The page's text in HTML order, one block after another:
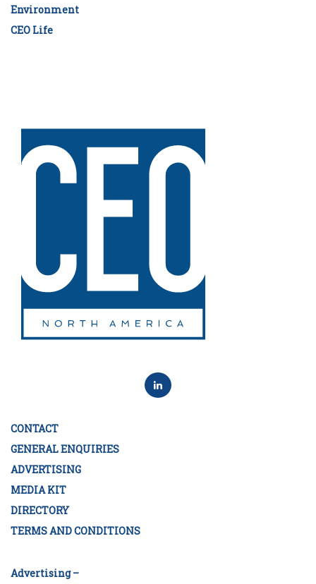
Environment
CEO Life
CONTACT
GENERAL ENQUIRIES
ADVERTISING
MEDIA KIT
DIRECTORY
TERMS AND CONDITIONS
Advertising –